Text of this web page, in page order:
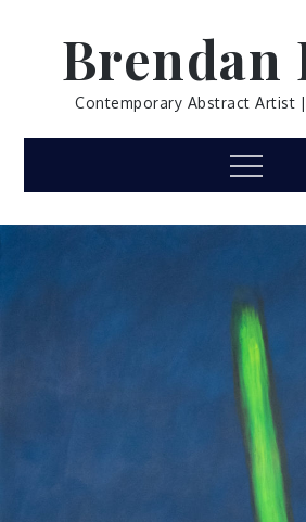
Brendan
Contemporary Abstract Artist |
Menu